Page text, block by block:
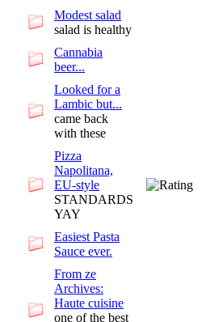
Modest salad
salad is healthy
Cannabia
beer...
Looked for a
Lambic but...
came back
with these
Pizza
Napolitana,
EU-style
STANDARDS
YAY
Easiest Pasta
Sauce ever.
From ze
Archives:
Haute cuisine
one of the best